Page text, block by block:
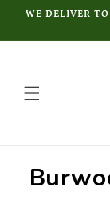
Skip to
WE DELIVER